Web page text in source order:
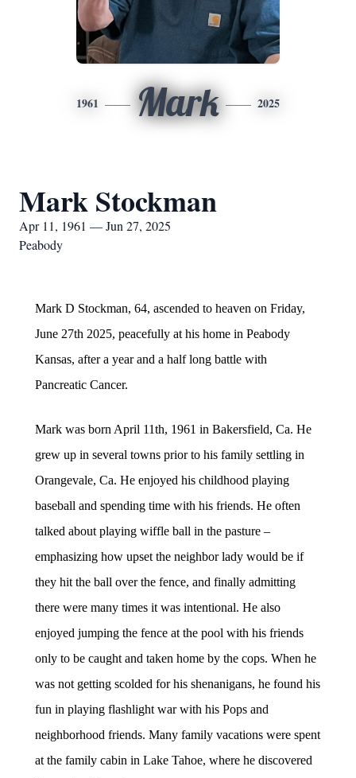
1961 Mark 2025
Mark Stockman
Apr 11, 1961 — Jun 27, 2025
Peabody
Mark D Stockman, 64, ascended to heaven on Friday,
June 27th 2025, peacefully at his home in Peabody
Kansas, after a year and a half long battle with
Pancreatic Cancer.
Mark was born April 11th, 1961 in Bakersfield, Ca. He
grew up in several towns prior to his family settling in
Orangevale, Ca. He enjoyed his childhood playing
baseball and spending time with his friends. He often
talked about playing wiffle ball in the pasture –
emphasizing how upset the neighbor lady would be if
they hit the ball over the fence, and finally admitting
there were many times it was intentional. He also
enjoyed jumping the fence at the pool with his friends
only to be caught and taken home by the cops. When he
was not getting scolded for his shenanigans, he found his
fun in playing flashlight war with his Pops and
neighborhood friends. Many family vacations were spent
at the family cabin in Lake Tahoe, where he discovered